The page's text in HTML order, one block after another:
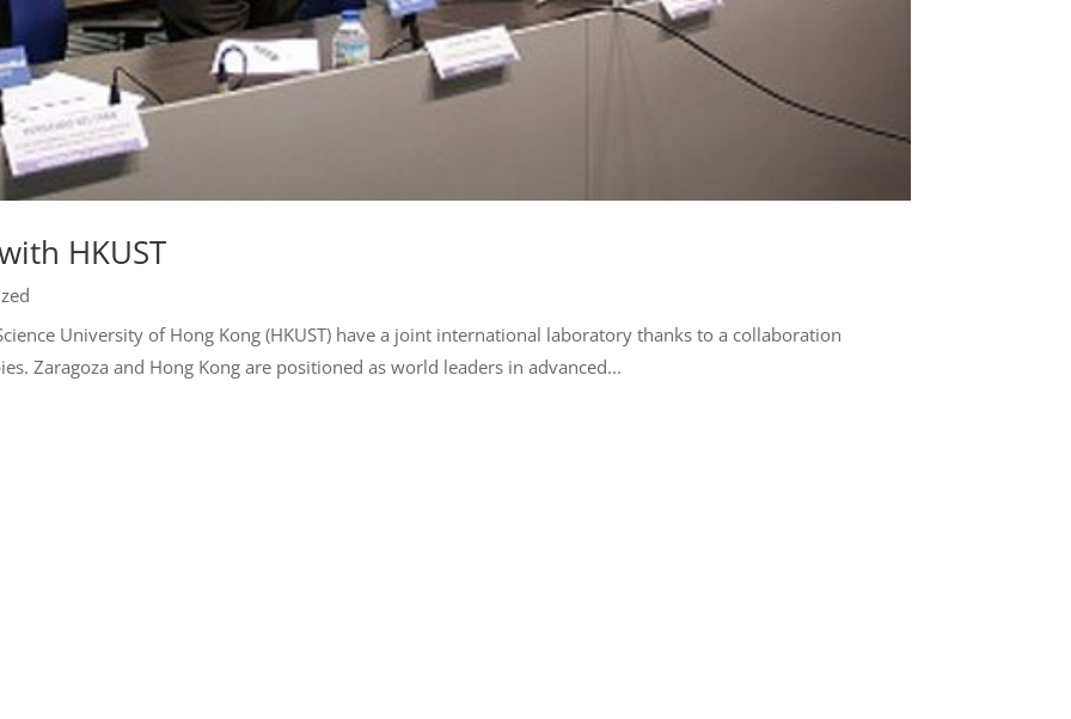
HKUST
University of Hong Kong (HKUST) have a joint international laboratory thanks to a collaboration
Zaragoza and Hong Kong are positioned as world leaders in advanced...